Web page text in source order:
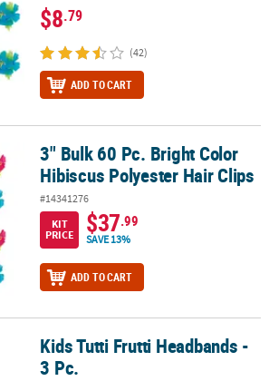
$8.79
(42)
ADD TO CART
Hibiscus Polyester Hair Clips
3" Bulk 60 Pc. Bright Color
Hibiscus Polyester Hair Clips
#14341276
KIT
PRICE
$37.99
SAVE 13%
ADD TO CART
- 3 Pc.
Kids Tutti Frutti Headbands -
3 Pc.